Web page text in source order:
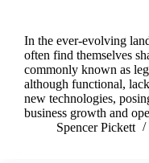
In the ever-evolving
often find themselves
commonly known as
although functional,
new technologies,
business growth and
Spencer Pickett